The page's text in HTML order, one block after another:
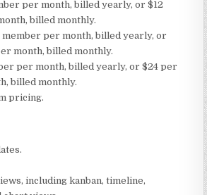
per month, billed yearly, or $12
billed monthly.
member per month, billed yearly, or
month, billed monthly.
per month, billed yearly, or $24 per
billed monthly.
pricing.
including kanban, timeline,